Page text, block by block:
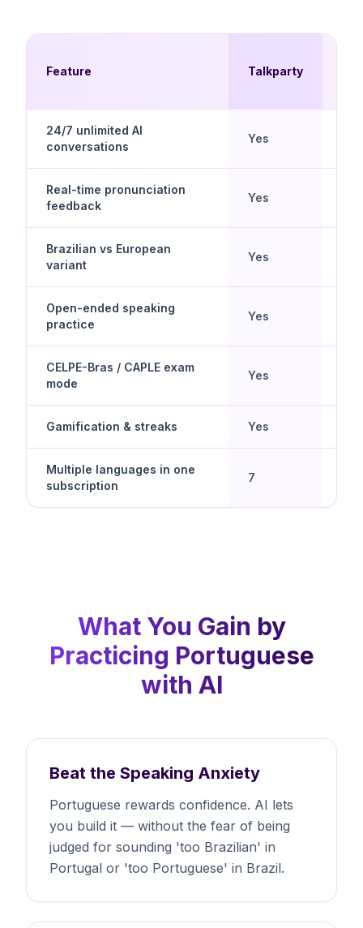
Feature Talkparty
24/7 unlimited AI
conversations
Yes
Real-time pronunciation
feedback
Yes
Brazilian vs European
variant
Yes
Open-ended speaking
practice
Yes
CELPE-Bras / CAPLE exam
mode
Yes
Gamification & streaks Yes
Multiple languages in one
subscription
7
What You Gain by
Practicing Portuguese
with AI
Beat the Speaking Anxiety
Portuguese rewards confidence. AI lets
you build it — without the fear of being
judged for sounding 'too Brazilian' in
Portugal or 'too Portuguese' in Brazil.